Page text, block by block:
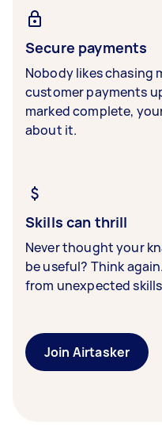
Secure payments
Nobody likes chasing
customer payments
marked complete,
about it.
Skills can thrill
Never thought your
be useful? Think
from unexpected
Join Airtasker